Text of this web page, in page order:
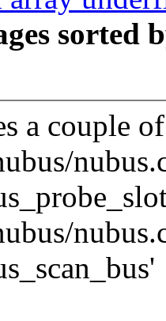
sorted
a couple